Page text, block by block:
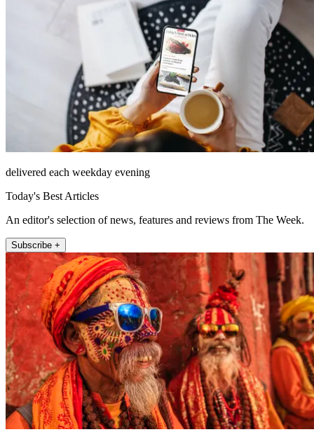
delivered each weekday evening
Today's Best Articles
An editor's selection of news, features and reviews from The Week.
Subscribe +